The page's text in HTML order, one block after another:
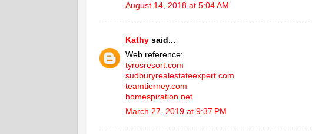
August 14, 2018 at 5:04 AM
Kathy said...
Web reference:
tyrosresort.com
sudburyrealestateexpert.com
teamtierney.com
homespiration.net
March 27, 2019 at 9:37 PM